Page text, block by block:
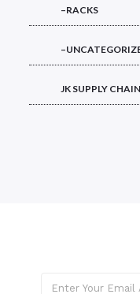
–RACKS
JK SUPPLY CHAIN